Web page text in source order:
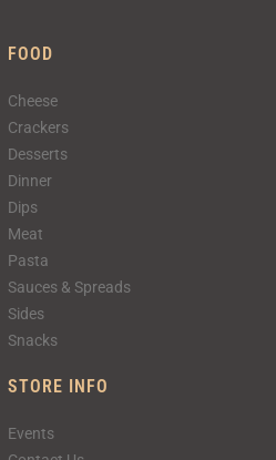
FOOD
Cheese
Crackers
Desserts
Dinner
Dips
Meat
Pasta
Sauces & Spreads
Sides
Snacks
STORE INFO
Events